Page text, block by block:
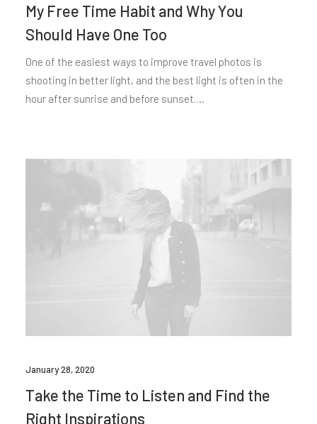
My Free Time Habit and Why You
Should Have One Too
One of the easiest ways to improve travel photos is
shooting in better light, and the best light is often in the
hour after sunrise and before sunset.…
January 28, 2020
Take the Time to Listen and Find the
Right Inspirations